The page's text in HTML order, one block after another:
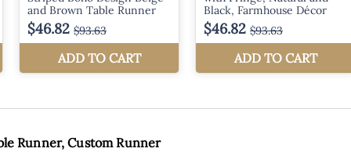
Runner, Custom Runner